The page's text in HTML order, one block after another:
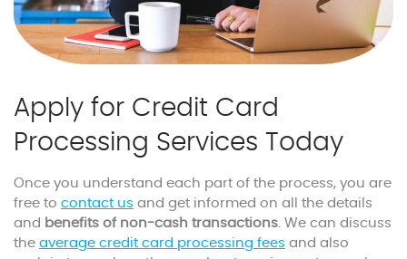
Apply for Credit Card
Processing Services Today
Once you understand each part of the process, you are
free to contact us and get informed on all the details
and benefits of non-cash transactions. We can discuss
the average credit card processing fees and also